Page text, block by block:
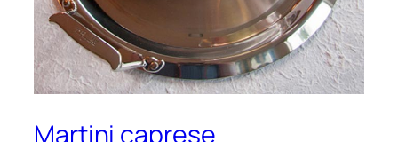
Martini caprese